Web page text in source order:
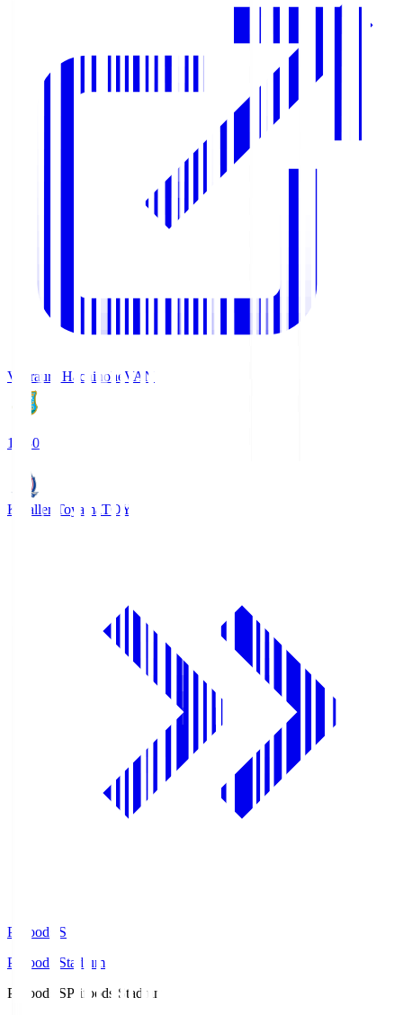
Vanraure Hachinohe VAN
18:30
Kataller Toyama TOY
Prifoods.S
Prifoods Stadium
Prifoods.SPrifoods Stadium